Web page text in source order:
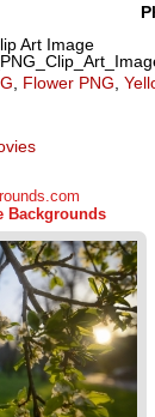
Art Image
Flower PNG